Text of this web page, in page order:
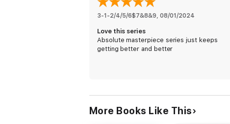
3-1-2/4/5/6$7&8&9, 08/01/2024
Love this series
Absolute masterpiece series just keeps
getting better and better
More Books Like This